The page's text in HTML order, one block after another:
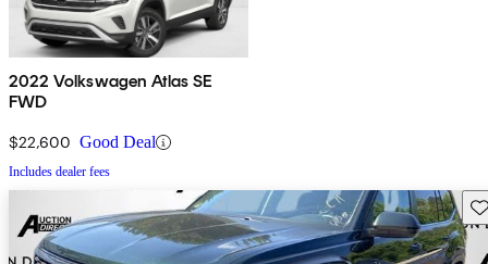
2022 Volkswagen Atlas SE
FWD
$22,600 Good Deal
Includes dealer fees